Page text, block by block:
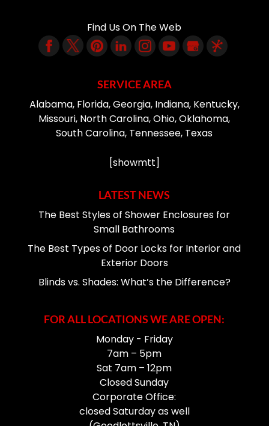
Find Us On The Web
SERVICE AREA
Alabama, Florida, Georgia, Indiana, Kentucky,
Missouri, North Carolina, Ohio, Oklahoma,
South Carolina, Tennessee, Texas
[showmtt]
LATEST NEWS
The Best Styles of Shower Enclosures for
Small Bathrooms
The Best Types of Door Locks for Interior and
Exterior Doors
Blinds vs. Shades: What’s the Difference?
FOR ALL LOCATIONS WE ARE OPEN:
Monday - Friday
7am – 5pm
Sat 7am – 12pm
Closed Sunday
Corporate Office:
closed Saturday as well